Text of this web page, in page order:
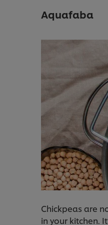
Aquafaba
Chickpeas are
in your kitchen.